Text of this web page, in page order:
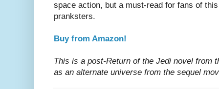
space action, but a must-read for fans of
pranksters.
Buy from Amazon!
This is a post-Return of the Jedi novel from
as an alternate universe from the sequel